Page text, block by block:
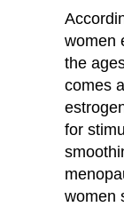
women
the
comes
for
women